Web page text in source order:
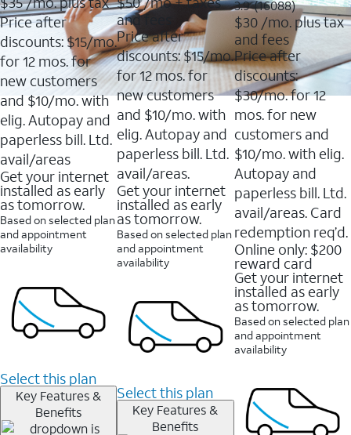
of
5
stars.
11159
reviews
Price after
discounts: $15/mo.
for 12 mos. for
new customers
and $10/mo. with
elig. Autopay and
paperless bill. Ltd.
avail/areas
Get your internet
installed as early
as tomorrow.
Based on selected plan
and appointment
availability
Select this plan
Key Features &
Benefits
of
5
stars.
7214
reviews
and fees
Price after
discounts: $15/mo.
for 12 mos. for
new customers
and $10/mo. with
elig. Autopay and
paperless bill. Ltd.
avail/areas.
Get your internet
installed as early
as tomorrow.
Based on selected plan
and appointment
availability
Select this plan
Key Features &
Benefits
3.9 (16088)
3.9
out
of
5
stars.
16088
reviews
$30 /mo. plus tax
and fees
Price after
discounts:
$30/mo. for 12
mos. for new
customers and
$10/mo. with elig.
Autopay and
paperless bill. Ltd.
avail/areas. Card
redemption req’d.
Online only: $200
reward card
Get your internet
installed as early
as tomorrow.
Based on selected plan
and appointment
availability